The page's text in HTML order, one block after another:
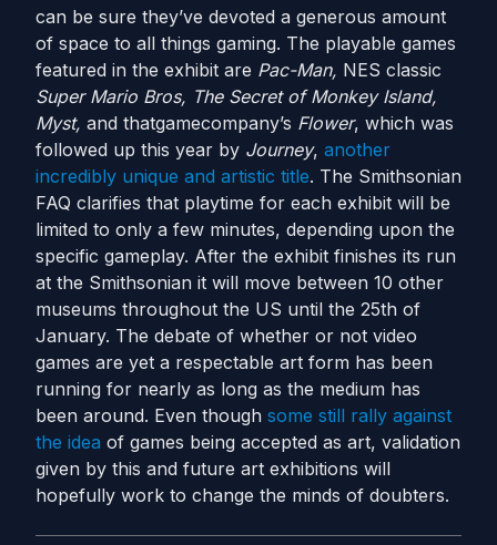
can be sure they’ve devoted a generous amount
of space to all things gaming. The playable games
featured in the exhibit are Pac-Man, NES classic
Super Mario Bros, The Secret of Monkey Island,
Myst, and thatgamecompany’s Flower, which was
followed up this year by Journey, another
incredibly unique and artistic title. The Smithsonian
FAQ clarifies that playtime for each exhibit will be
limited to only a few minutes, depending upon the
specific gameplay. After the exhibit finishes its run
at the Smithsonian it will move between 10 other
museums throughout the US until the 25th of
January. The debate of whether or not video
games are yet a respectable art form has been
running for nearly as long as the medium has
been around. Even though some still rally against
the idea of games being accepted as art, validation
given by this and future art exhibitions will
hopefully work to change the minds of doubters.